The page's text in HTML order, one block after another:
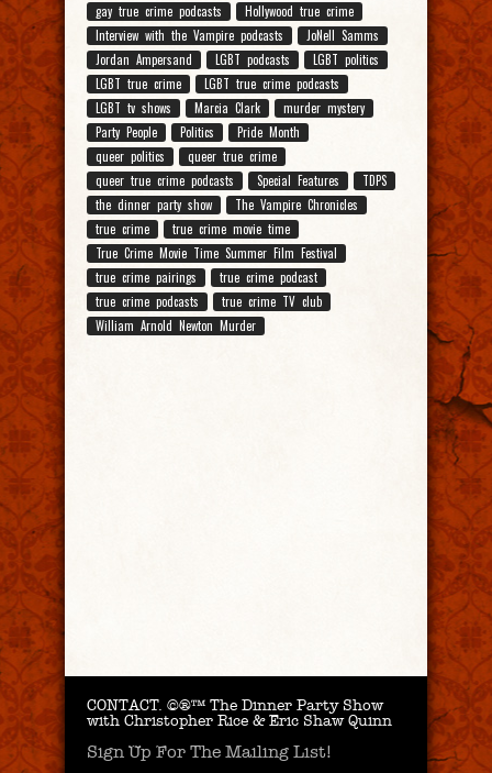
gay true crime podcasts
Hollywood true crime
Interview with the Vampire podcasts
JoNell Samms
Jordan Ampersand
LGBT podcasts
LGBT politics
LGBT true crime
LGBT true crime podcasts
LGBT tv shows
Marcia Clark
murder mystery
Party People
Politics
Pride Month
queer politics
queer true crime
queer true crime podcasts
Special Features
TDPS
the dinner party show
The Vampire Chronicles
true crime
true crime movie time
True Crime Movie Time Summer Film Festival
true crime pairings
true crime podcast
true crime podcasts
true crime TV club
William Arnold Newton Murder
CONTACT. ©®™ The Dinner Party Show
with Christopher Rice & Eric Shaw Quinn
Sign Up For The Mailing List!